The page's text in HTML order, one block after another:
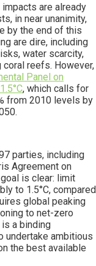
are already
in near unanimity,
by the end of this
are dire, including
water scarcity,
reefs. However,
Panel on
, which calls for
from 2010 levels by
parties, including
Agreement on
is clear: limit
to 1.5°C, compared
global peaking
to net-zero
a binding
undertake ambitious
the best available